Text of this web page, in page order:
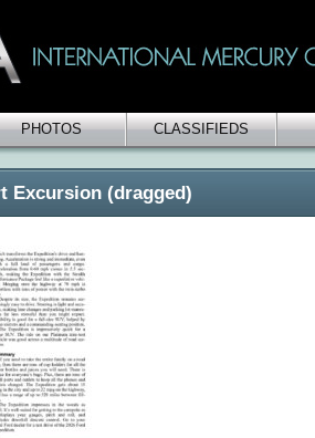
PHOTOS CLASSIFIEDS
Excursion (dragged)